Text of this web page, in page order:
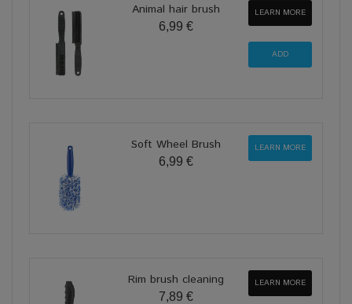
Animal hair brush
6,99 €
LEARN MORE
Soft Wheel Brush
6,99 €
LEARN MORE
Rim brush cleaning
7,89 €
LEARN MORE